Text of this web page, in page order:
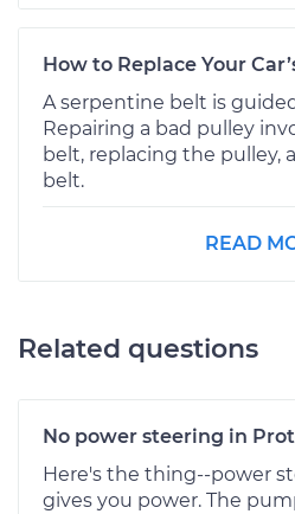
How to Replace Your
A serpentine belt is
Repairing a bad pulley
belt, replacing the pulley,
belt.
READ
Related questions
No power steering in
Here's the thing--power
gives you power. The